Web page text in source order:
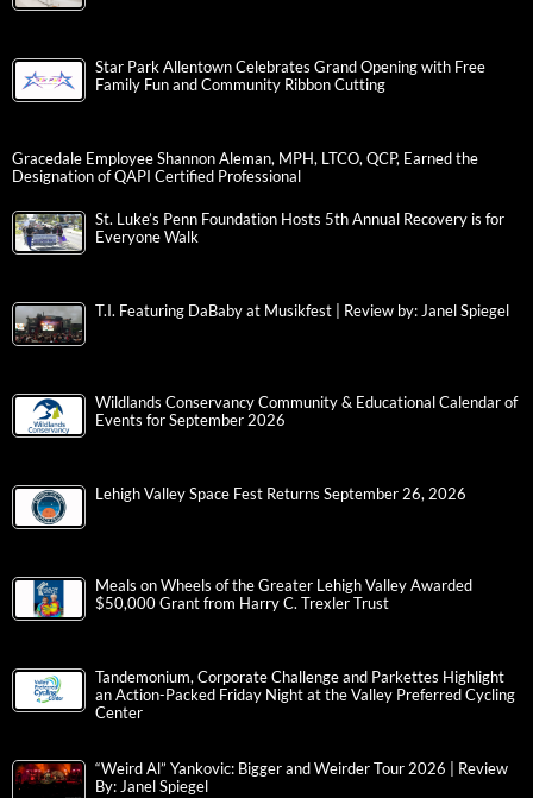
Star Park Allentown Celebrates Grand Opening with Free
Family Fun and Community Ribbon Cutting
Gracedale Employee Shannon Aleman, MPH, LTCO, QCP, Earned the
Designation of QAPI Certified Professional
St. Luke’s Penn Foundation Hosts 5th Annual Recovery is for
Everyone Walk
T.I. Featuring DaBaby at Musikfest | Review by: Janel Spiegel
Wildlands Conservancy Community & Educational Calendar of
Events for September 2026
Lehigh Valley Space Fest Returns September 26, 2026
Meals on Wheels of the Greater Lehigh Valley Awarded
$50,000 Grant from Harry C. Trexler Trust
Tandemonium, Corporate Challenge and Parkettes Highlight
an Action-Packed Friday Night at the Valley Preferred Cycling
Center
“Weird Al” Yankovic: Bigger and Weirder Tour 2026 | Review
By: Janel Spiegel